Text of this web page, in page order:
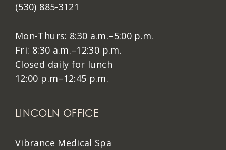
(530) 885-3121
Mon-Thurs: 8:30 a.m.–5:00 p.m.
Fri: 8:30 a.m.–12:30 p.m.
Closed daily for lunch
12:00 p.m–12:45 p.m.
LINCOLN OFFICE
Vibrance Medical Spa